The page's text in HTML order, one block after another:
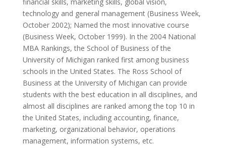
technology and general management (Business Week,
October 2002); Named the most innovative course
(Business Week, October 1999). In the 2004 National
MBA Rankings, the School of Business of the
University of Michigan ranked first among business
schools in the United States. The Ross School of
Business at the University of Michigan can provide
students with the best education in all disciplines, and
almost all disciplines are ranked among the top 10 in
the United States, including accounting, finance,
marketing, organizational behavior, operations
management, information systems, etc.